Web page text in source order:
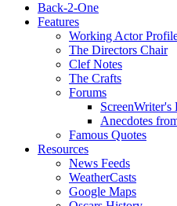
Back-2-One
Features
Working Actor
The Directors Chair
Clef Notes
The Crafts
Forums
ScreenWriter's
Anecdotes
Famous Quotes
Resources
News Feeds
WeatherCasts
Google Maps